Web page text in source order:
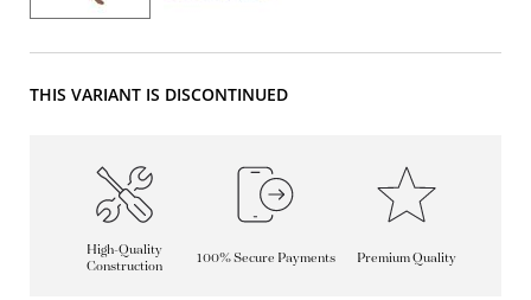
THIS VARIANT IS DISCONTINUED
High-Quality
Construction
100% Secure Payments Premium Quality